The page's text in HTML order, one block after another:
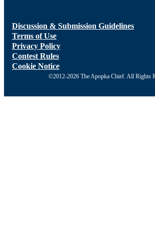
Discussion & Submission Guidelines
Terms of Use
Privacy Policy
Contest Rules
Cookie Notice
©2012-2026 The Apopka Chief. All Rights